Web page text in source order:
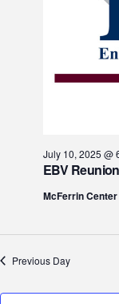
EBV
July 10, 2025 @
McFerrin Center
Previous Day